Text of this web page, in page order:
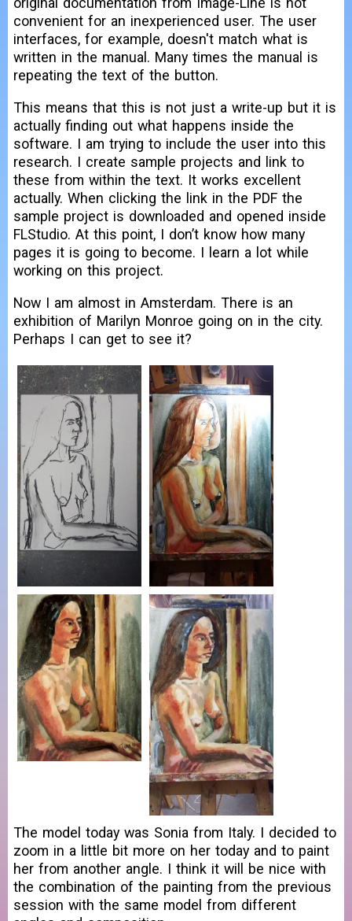
convenient for an inexperienced user. The user
interfaces, for example, doesn't match what is
written in the manual. Many times the manual is
repeating the text of the button.
This means that this is not just a write-up but it is
actually finding out what happens inside the
software. I am trying to include the user into this
research. I create sample projects and link to
these from within the text. It works excellent
actually. When clicking the link in the PDF the
sample project is downloaded and opened inside
FLStudio. At this point, I don’t know how many
pages it is going to become. I learn a lot while
working on this project.
Now I am almost in Amsterdam. There is an
exhibition of Marilyn Monroe going on in the city.
Perhaps I can get to see it?
The model today was Sonia from Italy. I decided to
zoom in a little bit more on her today and to paint
her from another angle. I think it will be nice with
the combination of the painting from the previous
session with the same model from different